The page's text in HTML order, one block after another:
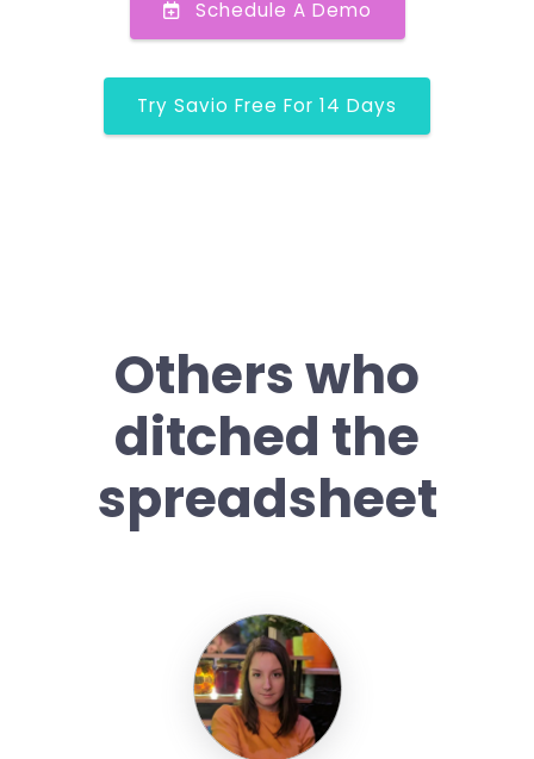
Schedule A Demo
Try Savio Free For 14 Days
Others who
ditched the
spreadsheet